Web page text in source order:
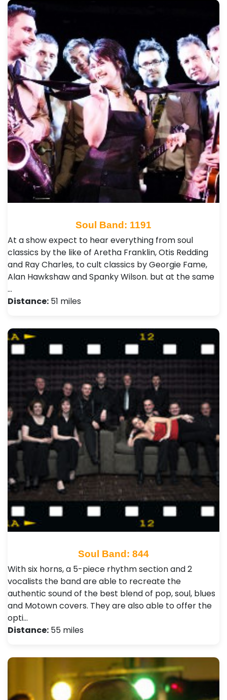
Soul Band: 1191
At a show expect to hear everything from soul
classics by the like of Aretha Franklin, Otis Redding
and Ray Charles, to cult classics by Georgie Fame,
Alan Hawkshaw and Spanky Wilson. but at the same
…
Distance: 51 miles
Soul Band: 844
With six horns, a 5-piece rhythm section and 2
vocalists the band are able to recreate the
authentic sound of the best blend of pop, soul, blues
and Motown covers. They are also able to offer the
opti…
Distance: 55 miles